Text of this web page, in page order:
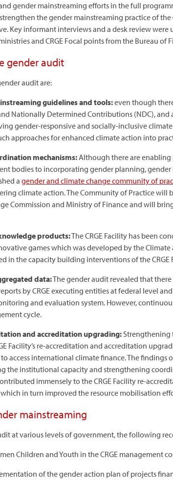
gender mainstreaming efforts in the full
the gender mainstreaming practice of
Key informant interviews and a desk review
and CRGE Focal points from the Bureau
gender audit
audit are:
guidelines and tools:even though
Nationally Determined Contributions (NDC), and
gender-responsive and socially-inclusive
approaches for enhanced climate action into
mechanisms:Although there are
bodies to incorporating gender planning,
a gender and climate change community of
climate action. The Community of Practice
Commission and Ministry of Finance and will
products:The CRGE Facility has been
games which was developed by the
in the capacity building interventions of the CRGE
data:The gender audit revealed that
by CRGE executing entities at federal level
and evaluation system. However,
cycle.
and accreditation upgrading:Strengthening
Facility’s re-accreditation and accreditation
access international climate finance. The
the institutional capacity and strengthening
immensely to the CRGE Facility re-
in turn improved the resource mobilisation
mainstreaming
at various levels of government, the following
Children and Youth in the CRGE management
of the gender action plan of projects